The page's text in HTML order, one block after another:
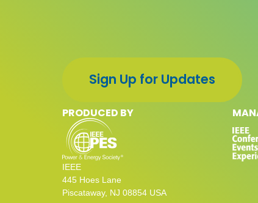
Sign Up for Updates
PRODUCED BY
IEEE
445 Hoes Lane
Piscataway, NJ 08854 USA